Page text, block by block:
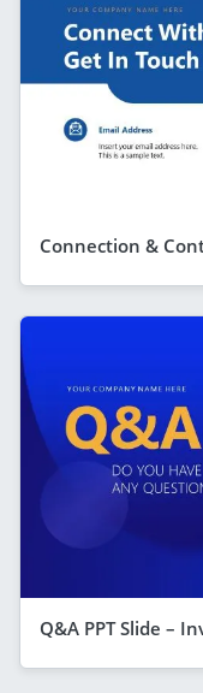
Connection &
Q&A PPT Slide –